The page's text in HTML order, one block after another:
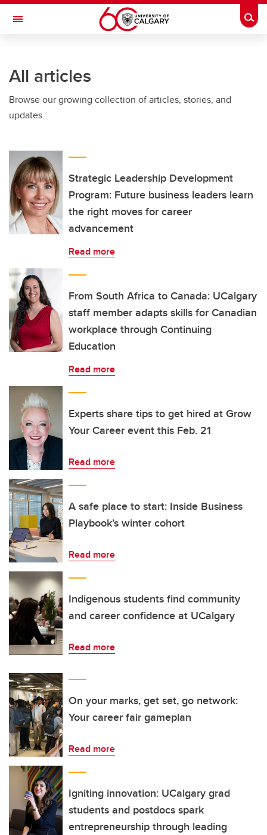
Skip to main content
Toggle Navigation
All articles
Browse our growing collection of articles, stories, and
updates.
Strategic Leadership Development
Program: Future business leaders learn
the right moves for career
advancement
Read more
From South Africa to Canada: UCalgary
staff member adapts skills for Canadian
workplace through Continuing
Education
Read more
Experts share tips to get hired at Grow
Your Career event this Feb. 21
Read more
A safe place to start: Inside Business
Playbook’s winter cohort
Read more
Indigenous students find community
and career confidence at UCalgary
Read more
On your marks, get set, go network:
Your career fair gameplan
Read more
Igniting innovation: UCalgary grad
students and postdocs spark
entrepreneurship through leading